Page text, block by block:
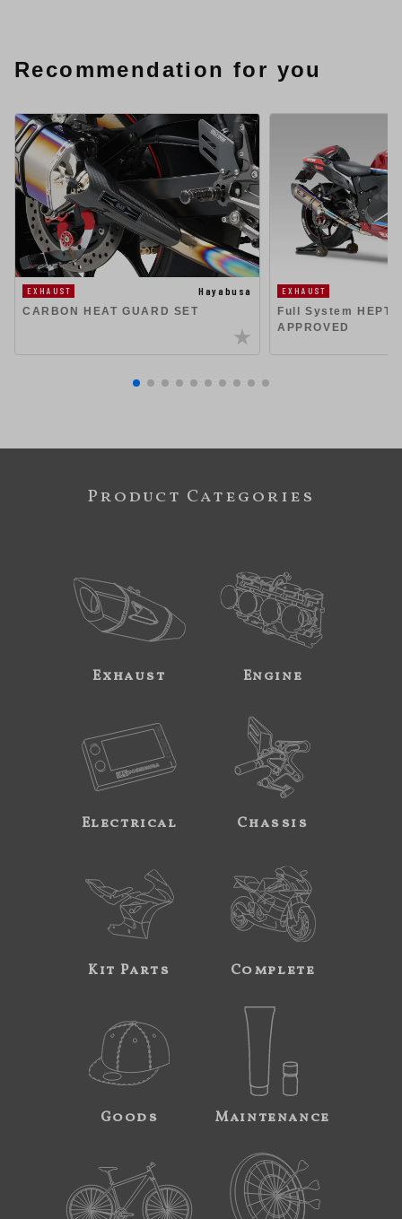
Recommendation for you
EXHAUST
Hayabusa
CARBON HEAT GUARD SET
EXHAUST
Full System
APPROVED
Product Categories
Exhaust Engine
Electrical Chassis
Kit Parts Complete
Goods Maintenance